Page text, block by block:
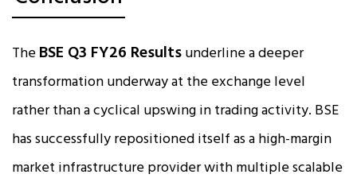
TheBSE Q3 FY26 Resultsunderline a deeper
transformation underway at the exchange level
rather than a cyclical upswing in trading activity. BSE
has successfully repositioned itself as a high-margin
market infrastructure provider with multiple scalable